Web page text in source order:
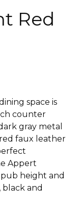
Red
space is
counter
gray metal
faux leather
Appert
height and
black and